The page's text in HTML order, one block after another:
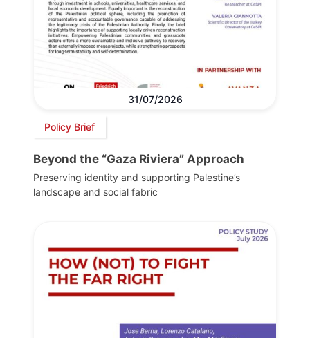
31/07/2026
Policy Brief
Beyond the “Gaza Riviera” Approach
Preserving identity and supporting Palestine’s
landscape and social fabric